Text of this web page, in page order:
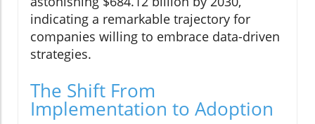
indicating a remarkable trajectory for
companies willing to embrace data-driven
strategies.
The Shift From
Implementation to Adoption